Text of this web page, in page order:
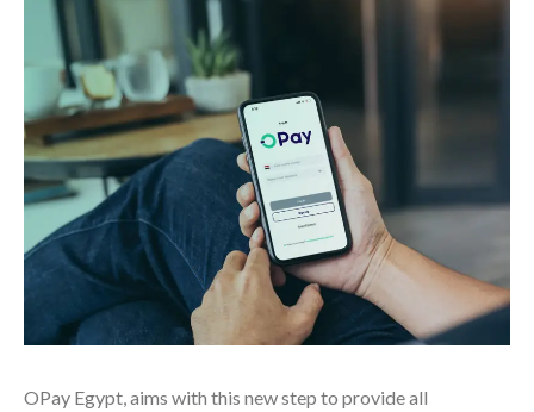
OPay Egypt, aims with this new step to provide all